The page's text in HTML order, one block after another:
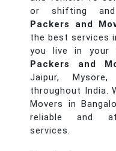
or shifting and
Packers and
the best services
you live in your
Packers and
Jaipur,
throughout India.
Movers in
reliable and
services.